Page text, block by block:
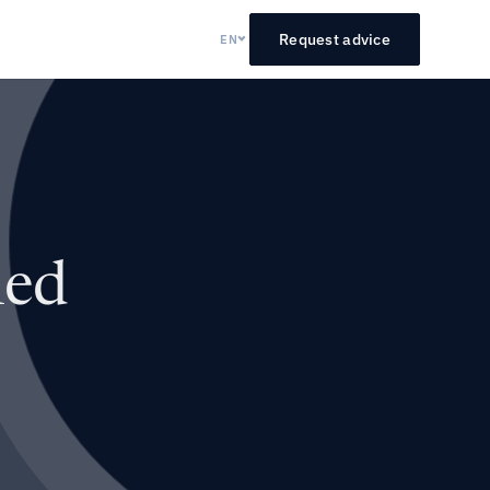
EN Request advice